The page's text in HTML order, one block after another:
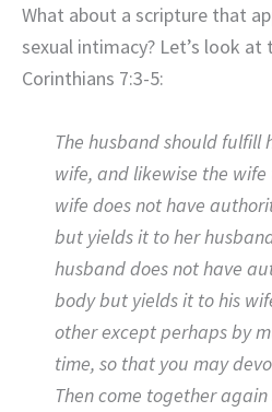
What about a scripture that
sexual intimacy? Let’s look
Corinthians 7:3-5:
The husband should fulfill
wife, and likewise the wife
wife does not have
but yields it to her
husband does not have
body but yields it to his
other except perhaps by
time, so that you may
Then come together